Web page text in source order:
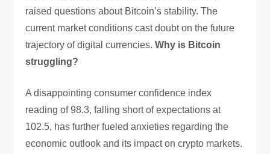
raised questions about Bitcoin’s stability. The
current market conditions cast doubt on the future
trajectory of digital currencies.Why is Bitcoin
struggling?
A disappointing consumer confidence index
reading of 98.3, falling short of expectations at
102.5, has further fueled anxieties regarding the
economic outlook and its impact on crypto markets.